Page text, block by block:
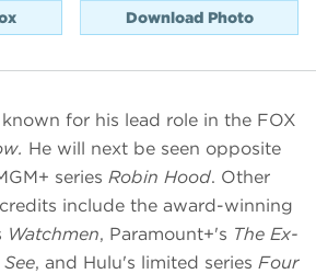
Download Photo
for his lead role in the FOX
He will next be seen opposite
series Robin Hood. Other
include the award-winning
Watchmen, Paramount+'s The Ex-
See, and Hulu's limited series Four